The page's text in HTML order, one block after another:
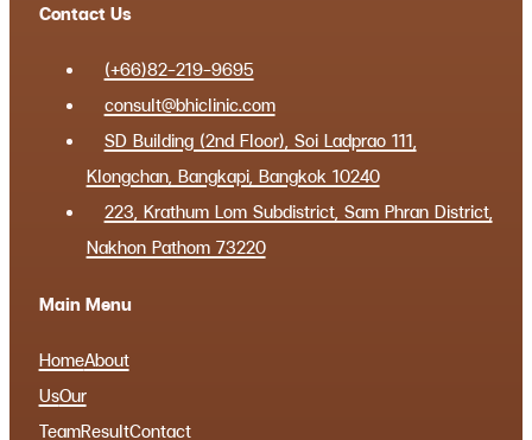
Contact Us
(+66)82-219-9695
consult@bhiclinic.com
SD Building (2nd Floor), Soi Ladprao 111,
Klongchan, Bangkapi, Bangkok 10240
223, Krathum Lom Subdistrict, Sam Phran District,
Nakhon Pathom 73220
Main Menu
HomeAbout
UsOur
TeamResultContact